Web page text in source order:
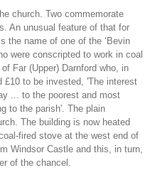
church. Two commemorate
An unusual feature of that for
the name of one of the ‘Bevin
were conscripted to work in coal
Far (Upper) Darnford who, in
£10 to be invested, 'The interest
... to the poorest and most
to the parish'. The plain
The building is now heated
fired stove at the west end of
Windsor Castle and this, in turn,
of the chancel.